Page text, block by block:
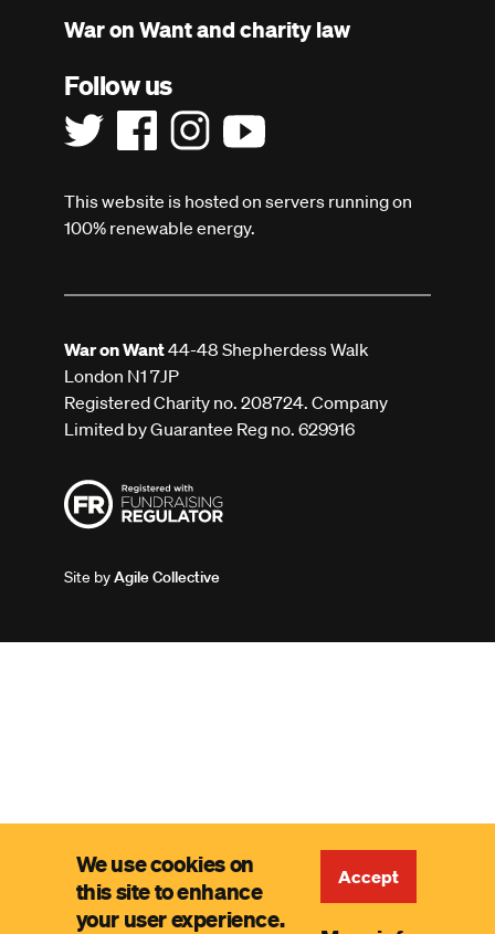
War on Want and charity law
Follow us
This website is hosted on servers running on
100% renewable energy.
War on Want44-48 Shepherdess Walk
London N1 7JP
Registered Charity no. 208724. Company
Limited by Guarantee Reg no. 629916
Site byAgile Collective
We use cookies on
this site to enhance
your user experience.
Accept